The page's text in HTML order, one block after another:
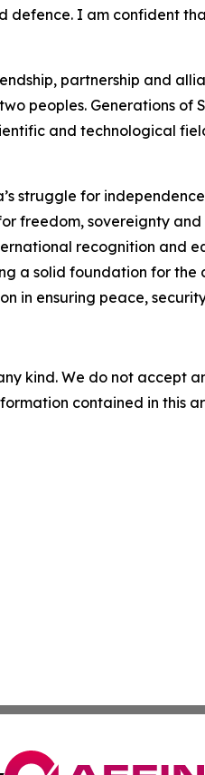
defence. I am confident
partnership and
peoples. Generations
and technological
struggle for
freedom, sovereignty
recognition and
a solid foundation for
in ensuring peace,
kind. We do not accept
contained in this